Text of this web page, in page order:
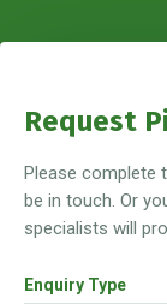
Request
Please complete
be in touch. Or
specialists will
Enquiry Type